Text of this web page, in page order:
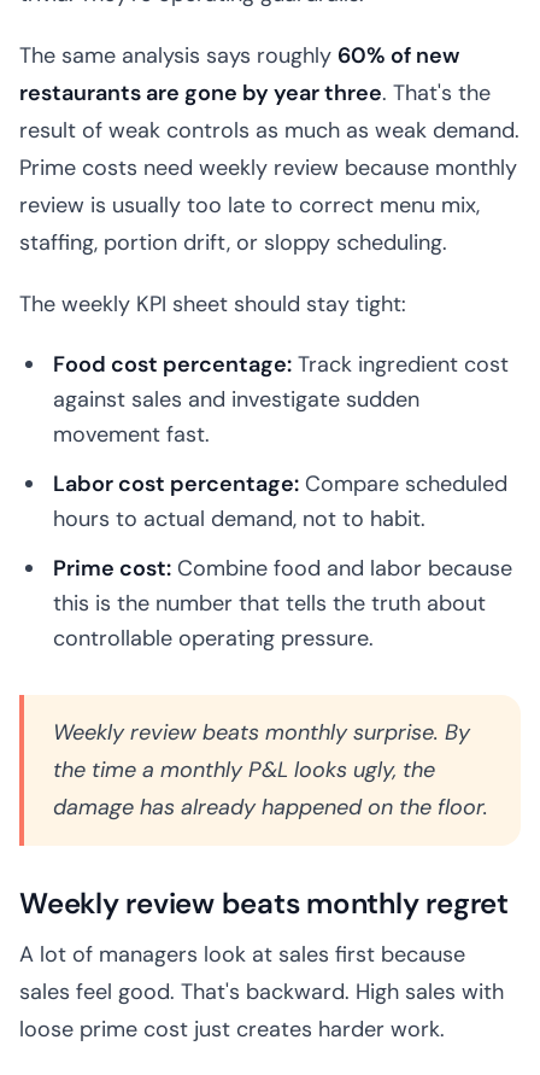
The same analysis says roughly 60% of new
restaurants are gone by year three. That's the
result of weak controls as much as weak demand.
Prime costs need weekly review because monthly
review is usually too late to correct menu mix,
staffing, portion drift, or sloppy scheduling.
The weekly KPI sheet should stay tight:
Food cost percentage: Track ingredient cost
against sales and investigate sudden
movement fast.
Labor cost percentage: Compare scheduled
hours to actual demand, not to habit.
Prime cost: Combine food and labor because
this is the number that tells the truth about
controllable operating pressure.
Weekly review beats monthly surprise. By
the time a monthly P&L looks ugly, the
damage has already happened on the floor.
Weekly review beats monthly regret
A lot of managers look at sales first because
sales feel good. That's backward. High sales with
loose prime cost just creates harder work.